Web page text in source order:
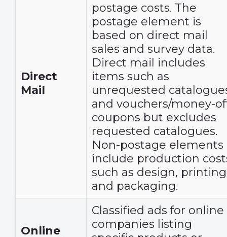
Direct
Mail
postage costs. The
postage element is
based on direct mail
sales and survey data.
Direct mail includes
items such as
unrequested
and vouchers/money-
coupons but excludes
requested catalogues.
Non-postage elements
include production
such as design, printing
and packaging.
Online
Classified ads for online
companies listing